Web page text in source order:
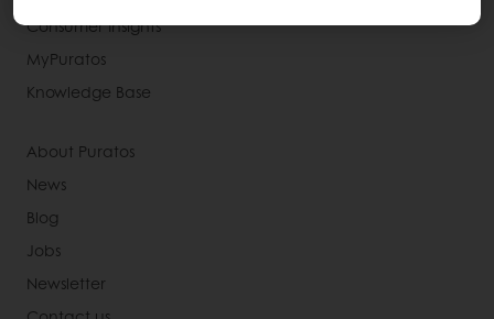
Consumer Insights
MyPuratos
Knowledge Base
About Puratos
News
Blog
Jobs
Newsletter